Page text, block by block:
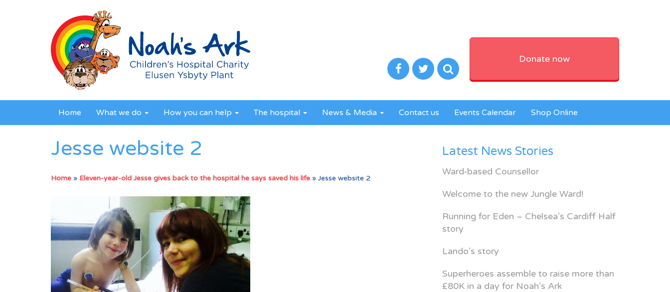
Donate now
Home What we do How you can help The hospital News & Media Contact us Events Calendar Shop Online
Jesse website 2
Home » Eleven-year-old Jesse gives back to the hospital he says saved his life » Jesse website 2
Latest News Stories
Ward-based Counsellor
Welcome to the new Jungle Ward!
Running for Eden – Chelsea’s Cardiff Half
story
Lando’s story
Superheroes assemble to raise more than
£80K in a day for Noah’s Ark